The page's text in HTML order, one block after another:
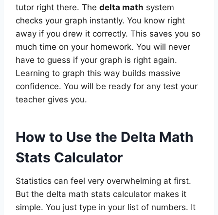
tutor right there. The delta math system
checks your graph instantly. You know right
away if you drew it correctly. This saves you so
much time on your homework. You will never
have to guess if your graph is right again.
Learning to graph this way builds massive
confidence. You will be ready for any test your
teacher gives you.
How to Use the Delta Math
Stats Calculator
Statistics can feel very overwhelming at first.
But the delta math stats calculator makes it
simple. You just type in your list of numbers. It